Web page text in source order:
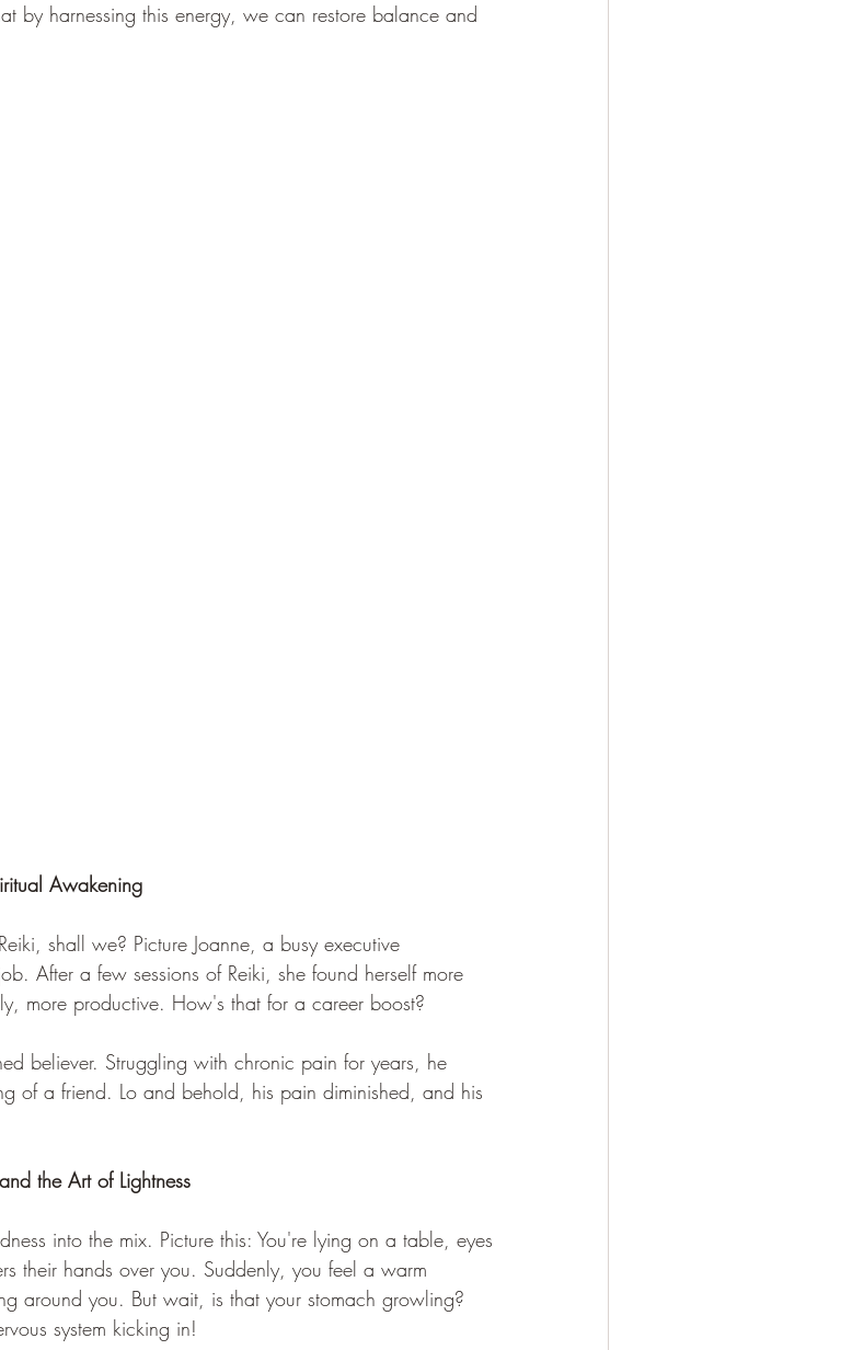
by harnessing this energy, we can restore balance and
Awakening
shall we? Picture Joanne, a busy executive
After a few sessions of Reiki, she found herself more
more productive. How's that for a career boost?
believer. Struggling with chronic pain for years, he
of a friend. Lo and behold, his pain diminished, and his
the Art of Lightness
into the mix. Picture this: You're lying on a table, eyes
their hands over you. Suddenly, you feel a warm
around you. But wait, is that your stomach growling?
system kicking in!